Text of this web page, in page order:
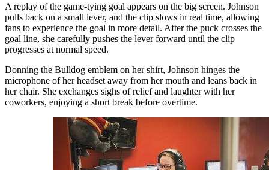
A replay of the game-tying goal appears on the big screen. Johnson
pulls back on a small lever, and the clip slows in real time, allowing
fans to experience the goal in more detail. After the puck crosses the
goal line, she carefully pushes the lever forward until the clip
progresses at normal speed.
Donning the Bulldog emblem on her shirt, Johnson hinges the
microphone of her headset away from her mouth and leans back in
her chair. She exchanges sighs of relief and laughter with her
coworkers, enjoying a short break before overtime.